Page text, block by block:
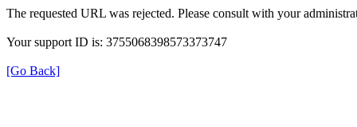
The requested URL was rejected. Please consult with your
Your support ID is: 3755068398573373747
[Go Back]